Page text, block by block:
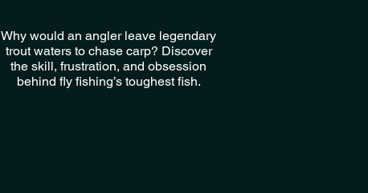
Why would an angler leave legendary
trout waters to chase carp? Discover
the skill, frustration, and obsession
behind fly fishing’s toughest fish.